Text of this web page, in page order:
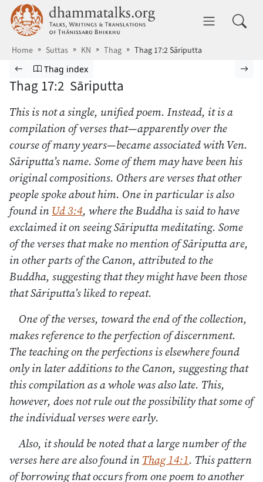
Skip to main content dhammatalks.org
Home Suttas KN Thag Thag 17:2 Sāriputta
Browse Suttas
Previous page
Go to Theragāthā index
Thag index
Thag 17:2 Sāriputta
This is not a single, unified poem. Instead, it is a
compilation of verses that—apparently over the
course of many years—became associated with Ven.
Sāriputta’s name. Some of them may have been his
original compositions. Others are verses that other
people spoke about him. One in particular is also
found inUd 3:4, where the Buddha is said to have
exclaimed it on seeing Sāriputta meditating. Some
of the verses that make no mention of Sāriputta are,
in other parts of the Canon, attributed to the
Buddha, suggesting that they might have been those
that Sāriputta’s liked to repeat.
One of the verses, toward the end of the collection,
makes reference to the perfection of discernment.
The teaching on the perfections is elsewhere found
only in later additions to the Canon, suggesting that
this compilation as a whole was also late. This,
however, does not rule out the possibility that some of
the individual verses were early.
Also, it should be noted that a large number of the
verses here are also found inThag 14:1. This pattern
of borrowing that occurs from one poem to another